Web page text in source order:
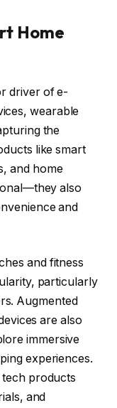
Home
driver of e-
wearable
the
like smart
and home
also
and
and fitness
particularly
Augmented
are also
immersive
experiences.
products
and